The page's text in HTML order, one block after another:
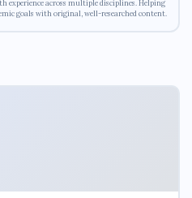
experience across multiple disciplines. Helping
goals with original, well-researched content.